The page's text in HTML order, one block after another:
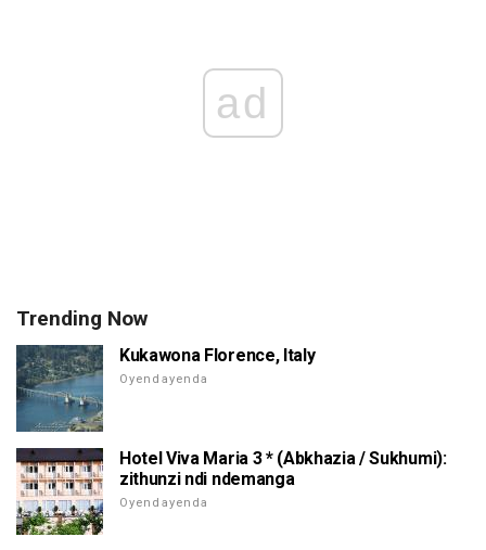
ad
Trending Now
Kukawona Florence, Italy
Oyendayenda
Hotel Viva Maria 3 * (Abkhazia / Sukhumi):
zithunzi ndi ndemanga
Oyendayenda